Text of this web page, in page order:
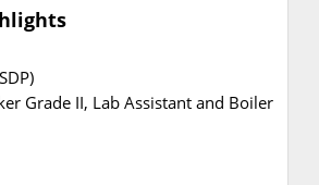
Grade II, Lab Assistant and Boiler